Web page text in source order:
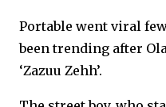
Portable went viral
been trending after
‘Zazuu Zehh’.